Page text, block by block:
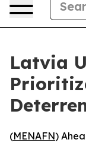
Latvia
(MENAFN)